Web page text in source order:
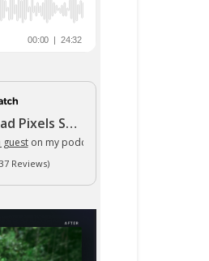
The Dead Pixels Society podcast
gueston my podcast
Reviews)